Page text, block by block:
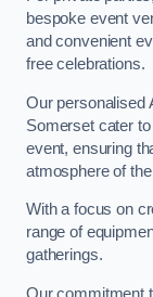
bespoke event
and convenient
free celebrations.
Our personalised
Somerset cater
event, ensuring
atmosphere of
With a focus on
range of
gatherings.